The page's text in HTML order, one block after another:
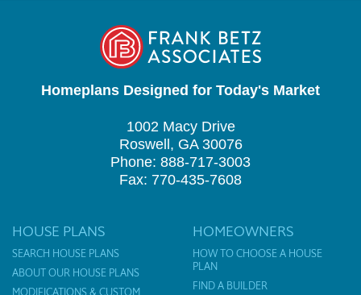
Homeplans Designed for Today's Market
1002 Macy Drive
Roswell, GA 30076
Phone: 888-717-3003
Fax: 770-435-7608
HOUSE PLANS
SEARCH HOUSE PLANS
ABOUT OUR HOUSE PLANS
HOMEOWNERS
HOW TO CHOOSE A HOUSE
PLAN
FIND A BUILDER